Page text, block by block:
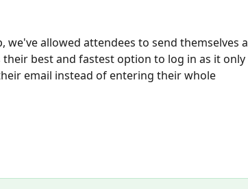
we've allowed attendees to send themselves a
best and fastest option to log in as it only
email instead of entering their whole